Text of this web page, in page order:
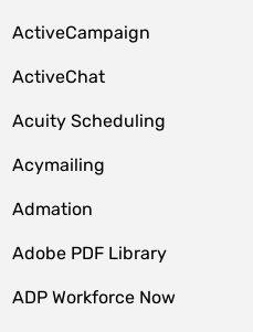
ActiveCampaign
ActiveChat
Acuity Scheduling
Acymailing
Admation
Adobe PDF Library
ADP Workforce Now